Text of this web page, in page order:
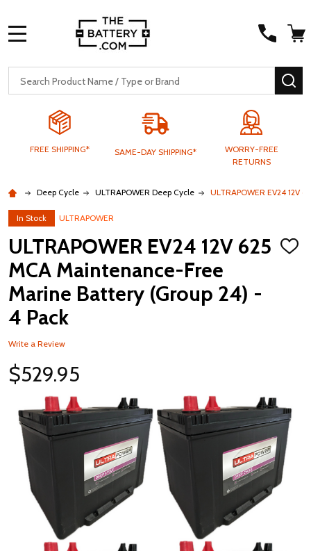
Search
FREE SHIPPING* SAME-DAY SHIPPING*
WORRY-FREE
RETURNS
Deep Cycle ULTRAPOWER Deep Cycle ULTRAPOWER EV24 12V
In Stock ULTRAPOWER
ULTRAPOWER EV24 12V 625
MCA Maintenance-Free
Marine Battery (Group 24) -
4 Pack
ADD
Write a Review
$529.95